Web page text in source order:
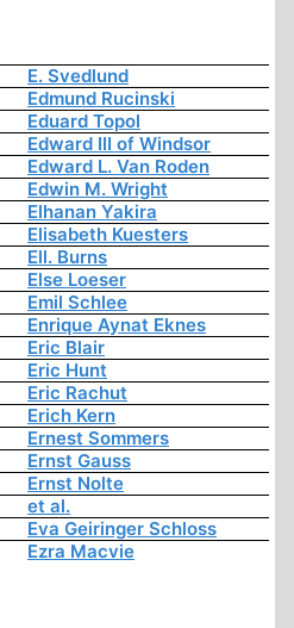
E. Svedlund
Edmund Rucinski
Eduard Topol
Edward III of Windsor
Edward L. Van Roden
Edwin M. Wright
Elhanan Yakira
Elisabeth Kuesters
Ell. Burns
Else Loeser
Emil Schlee
Enrique Aynat Eknes
Eric Blair
Eric Hunt
Eric Rachut
Erich Kern
Ernest Sommers
Ernst Gauss
Ernst Nolte
et al.
Eva Geiringer Schloss
Ezra Macvie